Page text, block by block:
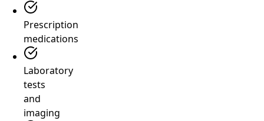
Prescription
medications
Laboratory
tests
and
imaging